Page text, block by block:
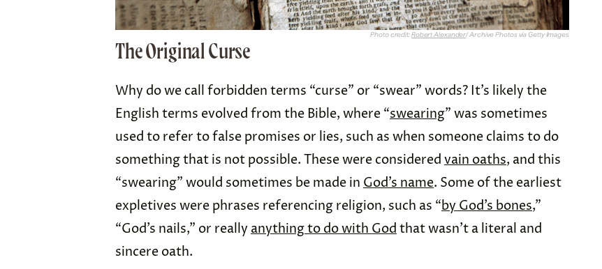
Photo credit:Robert Alexander/ Archive Photos via Getty Images
The Original Curse
Why do we call forbidden terms “curse” or “swear” words? It’s likely the
English terms evolved from the Bible, where “swearing” was sometimes
used to refer to false promises or lies, such as when someone claims to do
something that is not possible. These were considered vain oaths, and this
“swearing” would sometimes be made in God’s name. Some of the earliest
expletives were phrases referencing religion, such as “by God’s bones,”
“God’s nails,” or really anything to do with Godthat wasn’t a literal and
sincere oath.